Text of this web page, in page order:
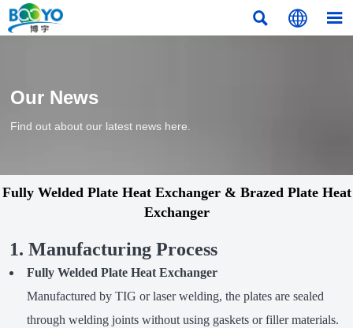
  
Our News
Find out about our latest news here.
Fully Welded Plate Heat Exchanger & Brazed Plate Heat
Exchanger
1. Manufacturing Process
Fully Welded Plate Heat Exchanger
Manufactured by TIG or laser welding, the plates are sealed
through welding joints without using gaskets or filler materials.